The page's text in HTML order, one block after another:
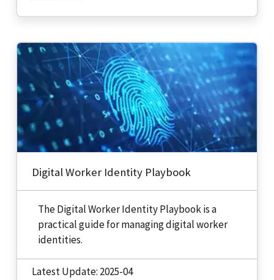
Digital Worker Identity Playbook
The Digital Worker Identity Playbook is a
practical guide for managing digital worker
identities.
Latest Update: 2025-04